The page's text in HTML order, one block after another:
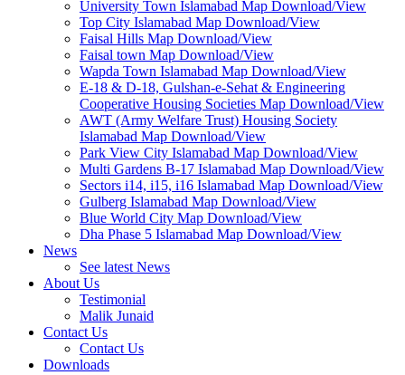
University Town Islamabad Map Download/View
Top City Islamabad Map Download/View
Faisal Hills Map Download/View
Faisal town Map Download/View
Wapda Town Islamabad Map Download/View
E-18 & D-18, Gulshan-e-Sehat & Engineering
Cooperative Housing Societies Map Download/View
AWT (Army Welfare Trust) Housing Society
Islamabad Map Download/View
Park View City Islamabad Map Download/View
Multi Gardens B-17 Islamabad Map Download/View
Sectors i14, i15, i16 Islamabad Map Download/View
Gulberg Islamabad Map Download/View
Blue World City Map Download/View
Dha Phase 5 Islamabad Map Download/View
News
See latest News
About Us
Testimonial
Malik Junaid
Contact Us
Contact Us
Downloads